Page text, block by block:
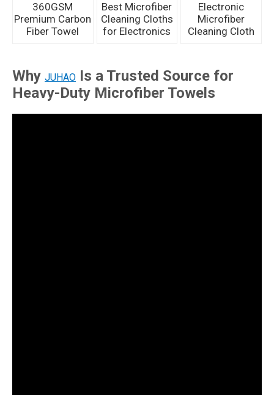
360GSM
Premium Carbon
Fiber Towel
Best Microfiber
Cleaning Cloths
for Electronics
Electronic
Microfiber
Cleaning Cloth
Why JUHAO Is a Trusted Source for
Heavy-Duty Microfiber Towels